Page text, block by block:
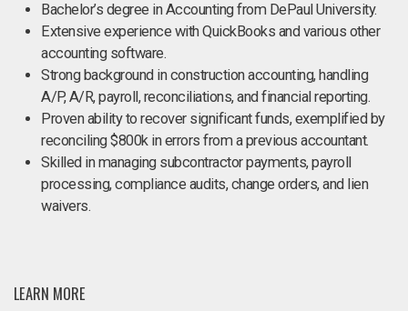
Bachelor’s degree in Accounting from DePaul University.
Extensive experience with QuickBooks and various other
accounting software.
Strong background in construction accounting, handling
A/P, A/R, payroll, reconciliations, and financial reporting.
Proven ability to recover significant funds, exemplified by
reconciling $800k in errors from a previous accountant.
Skilled in managing subcontractor payments, payroll
processing, compliance audits, change orders, and lien
waivers.
LEARN MORE